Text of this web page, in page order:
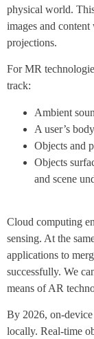
physical world.
images and
projections.
For MR
track:
Ambient
A user’s
Objects and
Objects
and scene
Cloud computing
sensing. At the
applications to
successfully. We
means of AR
By 2026, on-
locally. Real-time